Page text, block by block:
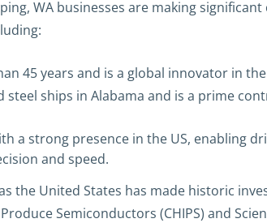
WA businesses are making
45 years and is a global innovator in
ships in Alabama and is a prime
a strong presence in the US, enabling
and speed.
the United States has made historic
Semiconductors (CHIPS) and